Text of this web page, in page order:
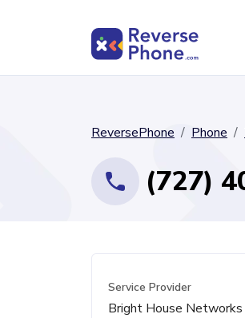
ReversePhone Phone
(727)
Service Provider
Bright House Networks